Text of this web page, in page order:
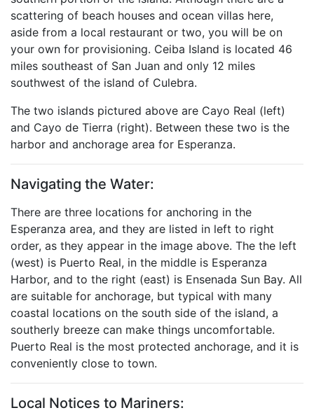
scattering of beach houses and ocean villas here,
aside from a local restaurant or two, you will be on
your own for provisioning. Ceiba Island is located 46
miles southeast of San Juan and only 12 miles
southwest of the island of Culebra.
The two islands pictured above are Cayo Real (left)
and Cayo de Tierra (right). Between these two is the
harbor and anchorage area for Esperanza.
Navigating the Water:
There are three locations for anchoring in the
Esperanza area, and they are listed in left to right
order, as they appear in the image above. The the left
(west) is Puerto Real, in the middle is Esperanza
Harbor, and to the right (east) is Ensenada Sun Bay. All
are suitable for anchorage, but typical with many
coastal locations on the south side of the island, a
southerly breeze can make things uncomfortable.
Puerto Real is the most protected anchorage, and it is
conveniently close to town.
Local Notices to Mariners: